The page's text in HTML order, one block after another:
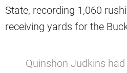
State, recording 1,060
receiving yards for the
Quinshon Judkins had